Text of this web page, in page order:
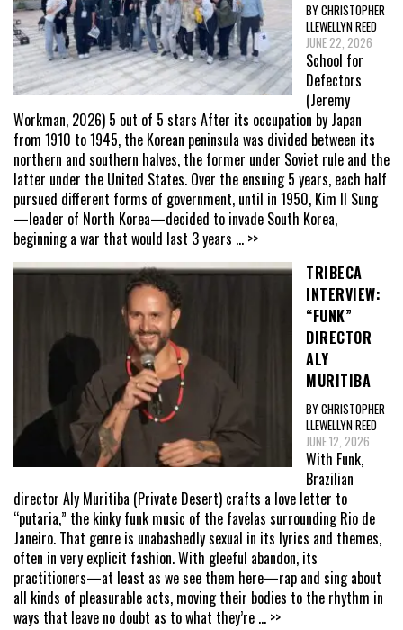
BY CHRISTOPHER
LLEWELLYN REED
JUNE 22, 2026
School for
Defectors
(Jeremy
Workman, 2026) 5 out of 5 stars After its occupation by Japan
from 1910 to 1945, the Korean peninsula was divided between its
northern and southern halves, the former under Soviet rule and the
latter under the United States. Over the ensuing 5 years, each half
pursued different forms of government, until in 1950, Kim Il Sung
—leader of North Korea—decided to invade South Korea,
beginning a war that would last 3 years ... >>
TRIBECA
INTERVIEW:
“FUNK”
DIRECTOR
ALY
MURITIBA
BY CHRISTOPHER
LLEWELLYN REED
JUNE 12, 2026
With Funk,
Brazilian
director Aly Muritiba (Private Desert) crafts a love letter to
“putaria,” the kinky funk music of the favelas surrounding Rio de
Janeiro. That genre is unabashedly sexual in its lyrics and themes,
often in very explicit fashion. With gleeful abandon, its
practitioners—at least as we see them here—rap and sing about
all kinds of pleasurable acts, moving their bodies to the rhythm in
ways that leave no doubt as to what they’re ... >>